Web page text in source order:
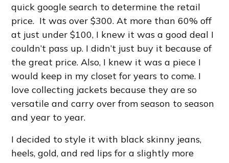
quick google search to determine the retail
price. It was over $300. At more than 60% off
at just under $100, I knew it was a good deal I
couldn’t pass up. I didn’t just buy it because of
the great price. Also, I knew it was a piece I
would keep in my closet for years to come. I
love collecting jackets because they are so
versatile and carry over from season to season
and year to year.
I decided to style it with black skinny jeans,
heels, gold, and red lips for a slightly more